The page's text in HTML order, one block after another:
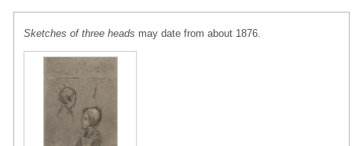
Sketches of three heads may date from about 1876.